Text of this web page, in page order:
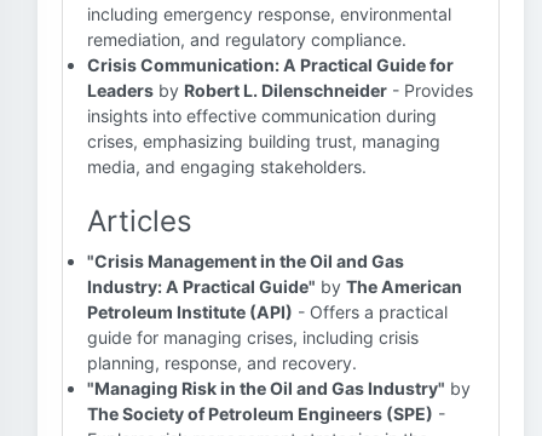
including emergency response, environmental
remediation, and regulatory compliance.
Crisis Communication: A Practical Guide for
Leaders by Robert L. Dilenschneider - Provides
insights into effective communication during
crises, emphasizing building trust, managing
media, and engaging stakeholders.
Articles
"Crisis Management in the Oil and Gas
Industry: A Practical Guide" by The American
Petroleum Institute (API) - Offers a practical
guide for managing crises, including crisis
planning, response, and recovery.
"Managing Risk in the Oil and Gas Industry" by
The Society of Petroleum Engineers (SPE) -